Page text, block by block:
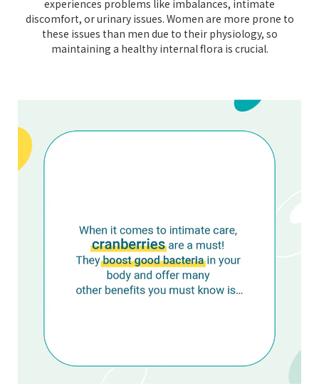
experiences problems like imbalances, intimate
discomfort, or urinary issues. Women are more prone to
these issues than men due to their physiology, so
maintaining a healthy internal flora is crucial.